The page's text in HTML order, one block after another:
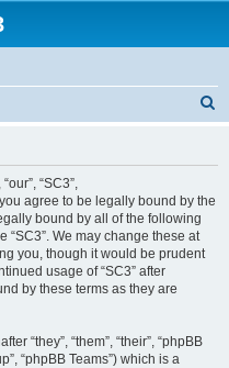
“SC3”,
agree to be legally bound by the
bound by all of the following
“SC3”. We may change these at
you, though it would be prudent
usage of “SC3” after
by these terms as they are
“they”, “them”, “their”, “phpBB
“phpBB Teams”) which is a